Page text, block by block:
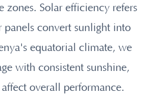
zones. Solar efficiency refers
convert sunlight into
equatorial climate, we
with consistent sunshine,
overall performance.